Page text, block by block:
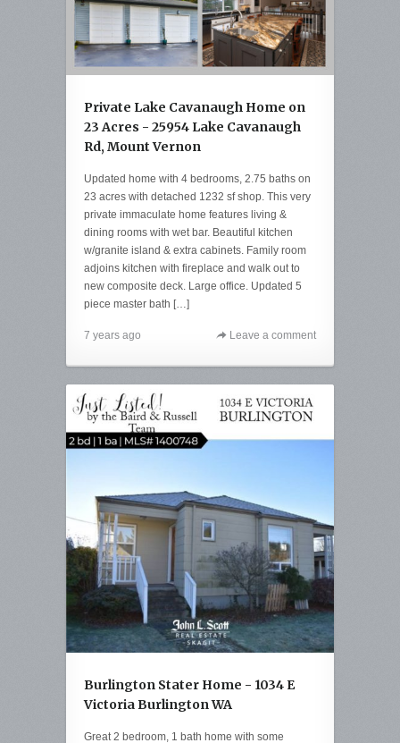
Private Lake Cavanaugh Home on
23 Acres - 25954 Lake Cavanaugh
Rd, Mount Vernon
Updated home with 4 bedrooms, 2.75 baths on
23 acres with detached 1232 sf shop. This very
private immaculate home features living &
dining rooms with wet bar. Beautiful kitchen
w/granite island & extra cabinets. Family room
adjoins kitchen with fireplace and walk out to
new composite deck. Large office. Updated 5
piece master bath […]
7 years ago Leave a comment
Burlington Stater Home - 1034 E
Victoria Burlington WA
Great 2 bedroom, 1 bath home with some